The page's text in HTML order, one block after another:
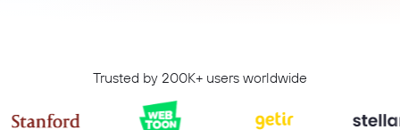
Trusted by 200K+ users worldwide